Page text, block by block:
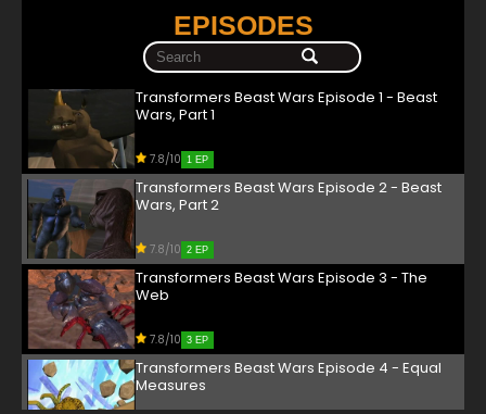
EPISODES
Transformers Beast Wars Episode 1 - Beast
Wars, Part 1
7.8/10 1 EP
Transformers Beast Wars Episode 2 - Beast
Wars, Part 2
7.8/10 2 EP
Transformers Beast Wars Episode 3 - The
Web
7.8/10 3 EP
Transformers Beast Wars Episode 4 - Equal
Measures